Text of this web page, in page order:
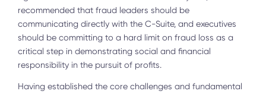
recommended that fraud leaders should be
communicating directly with the C-Suite, and executives
should be committing to a hard limit on fraud loss as a
critical step in demonstrating social and financial
responsibility in the pursuit of profits.
Having established the core challenges and fundamental